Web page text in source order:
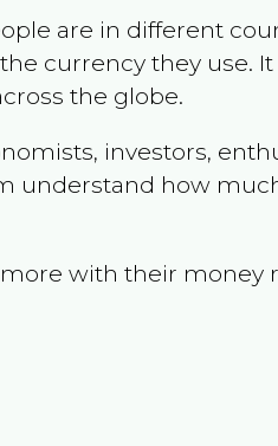
are in different
currency they use.
the globe.
investors,
understand how
with their money